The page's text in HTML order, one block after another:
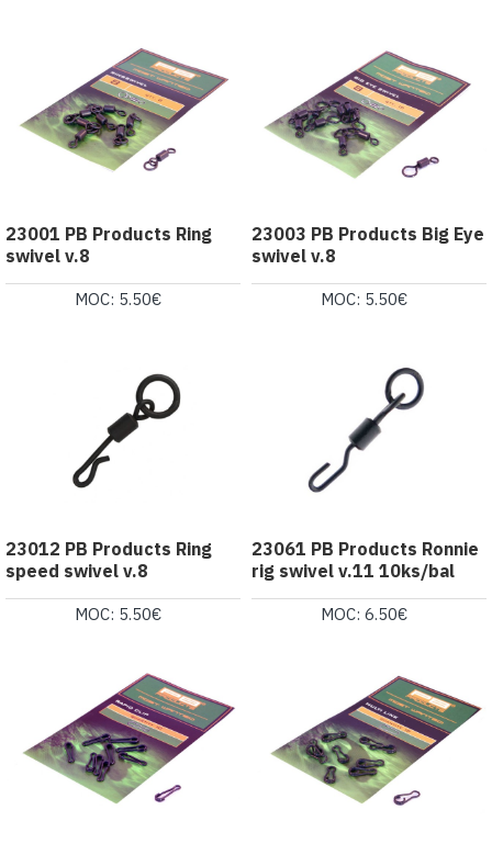
23001 PB Products Ring
swivel v.8
MOC: 5.50€
23003 PB Products Big Eye
swivel v.8
MOC: 5.50€
23012 PB Products Ring
speed swivel v.8
MOC: 5.50€
23061 PB Products Ronnie
rig swivel v.11 10ks/bal
MOC: 6.50€